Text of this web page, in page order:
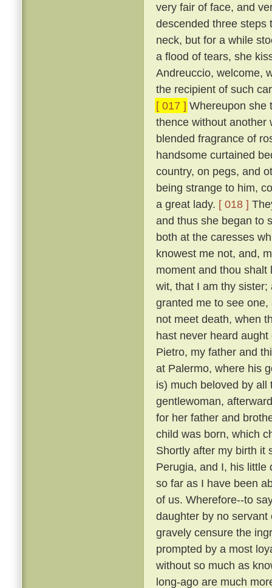
very fair of face, and
descended three steps
neck, but for a while
a flood of tears, she
Andreuccio, welcome,
the recipient of such
[ 017 ] Whereupon she
thence without another
blended fragrance of
handsome curtained
country, on pegs, and
being strange to him,
a great lady. [ 018 ]
and thus she began to
both at the caresses
knowest me not, and,
moment and thou
wit, that I am thy
granted me to see
not meet death, when
hast never heard
Pietro, my father and
at Palermo, where his
is) much beloved by
gentlewoman,
for her father and
child was born, which
Shortly after my birth it
Perugia, and I, his little
so far as I have been
of us. Wherefore--to
daughter by no
gravely censure the
prompted by a most
without so much as
long-ago are much